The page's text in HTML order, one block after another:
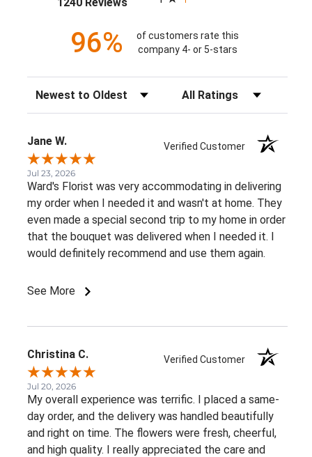
96%
of customers rate this
company 4- or 5-stars
Sort Reviews Filter Reviews by Rating
Jane W. Verified Customer
Jul 23, 2026
Ward's Florist was very accommodating in delivering
my order when I needed it and wasn't at home. They
even made a special second trip to my home in order
that the bouquet was delivered when I needed it. I
would definitely recommend and use them again.
See More
Christina C. Verified Customer
Jul 20, 2026
My overall experience was terrific. I placed a same-
day order, and the delivery was handled beautifully
and right on time. The flowers were fresh, cheerful,
and high quality. I really appreciated the care and